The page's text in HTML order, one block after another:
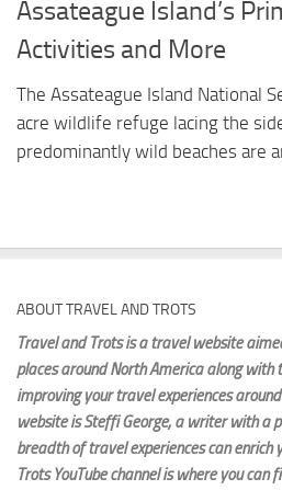
Assateague Island’s
Activities and More
The Assateague Island National
acre wildlife refuge lacing the
predominantly wild beaches are
ABOUT TRAVEL AND TROTS
Travel and Trots is a travel website
places around North America along
improving your travel experiences
website is Steffi George, a writer with a
breadth of travel experiences can enrich
Trots YouTube channel is where you